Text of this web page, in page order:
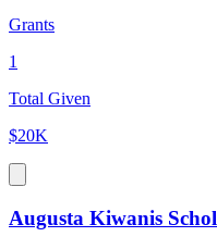
Grants
1
Total Given
$20K
Augusta Kiwanis